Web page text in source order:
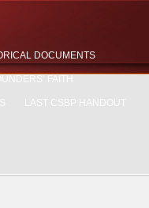
DOCUMENTS
FAITH
LAST CSBP HANDOUT